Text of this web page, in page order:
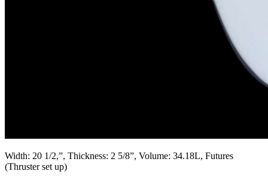
Width: 20 1/2,”, Thickness: 2 5/8”, Volume: 34.18L, Futures
(Thruster set up)